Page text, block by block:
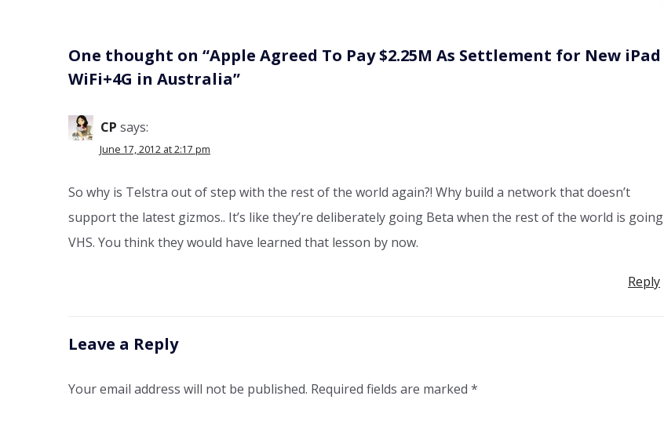
One thought on “Apple Agreed To Pay $2.25M As Settlement for New iPad
WiFi+4G in Australia”
CP says:
June 17, 2012 at 2:17 pm
So why is Telstra out of step with the rest of the world again?! Why build a network that doesn’t
support the latest gizmos.. It’s like they’re deliberately going Beta when the rest of the world is going
VHS. You think they would have learned that lesson by now.
Reply
Leave a Reply
Your email address will not be published. Required fields are marked *